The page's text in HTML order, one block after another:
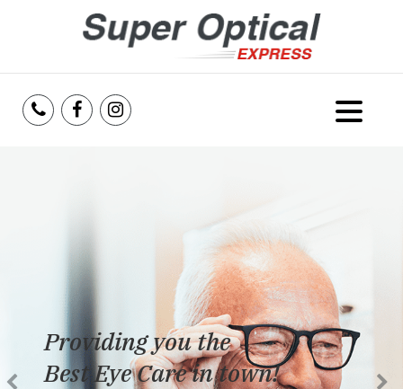
Services
Reviews
Providing you the
Best Eye Care in town!